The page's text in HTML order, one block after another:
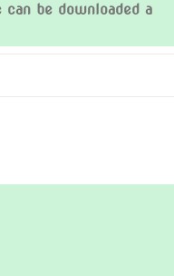
be downloaded a